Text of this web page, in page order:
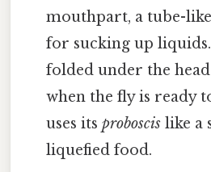
mouthpart, a tube-
for sucking up liquids.
folded under the
when the fly is ready
uses itsproboscis like a
liquefied food.